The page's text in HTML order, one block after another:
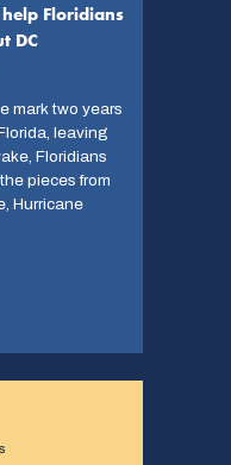
Floridians
DC
mark two years
leaving
Floridians
pieces from
Hurricane